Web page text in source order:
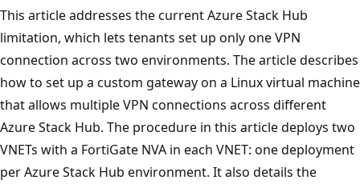
This article addresses the current Azure Stack Hub
limitation, which lets tenants set up only one VPN
connection across two environments. The article describes
how to set up a custom gateway on a Linux virtual machine
that allows multiple VPN connections across different
Azure Stack Hub. The procedure in this article deploys two
VNETs with a FortiGate NVA in each VNET: one deployment
per Azure Stack Hub environment. It also details the